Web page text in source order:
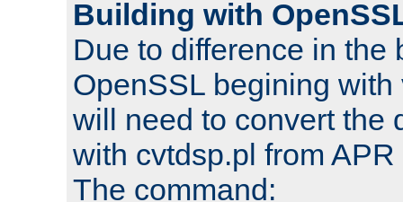
Building with
Due to difference in the
OpenSSL begining
will need to convert the
with cvtdsp.pl from
The command: